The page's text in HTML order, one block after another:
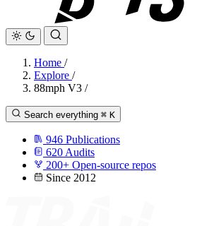
Home /
Explore /
88mph V3 /
Search everything ⌘ K
946 Publications
620 Audits
200+ Open-source repos
Since 2012